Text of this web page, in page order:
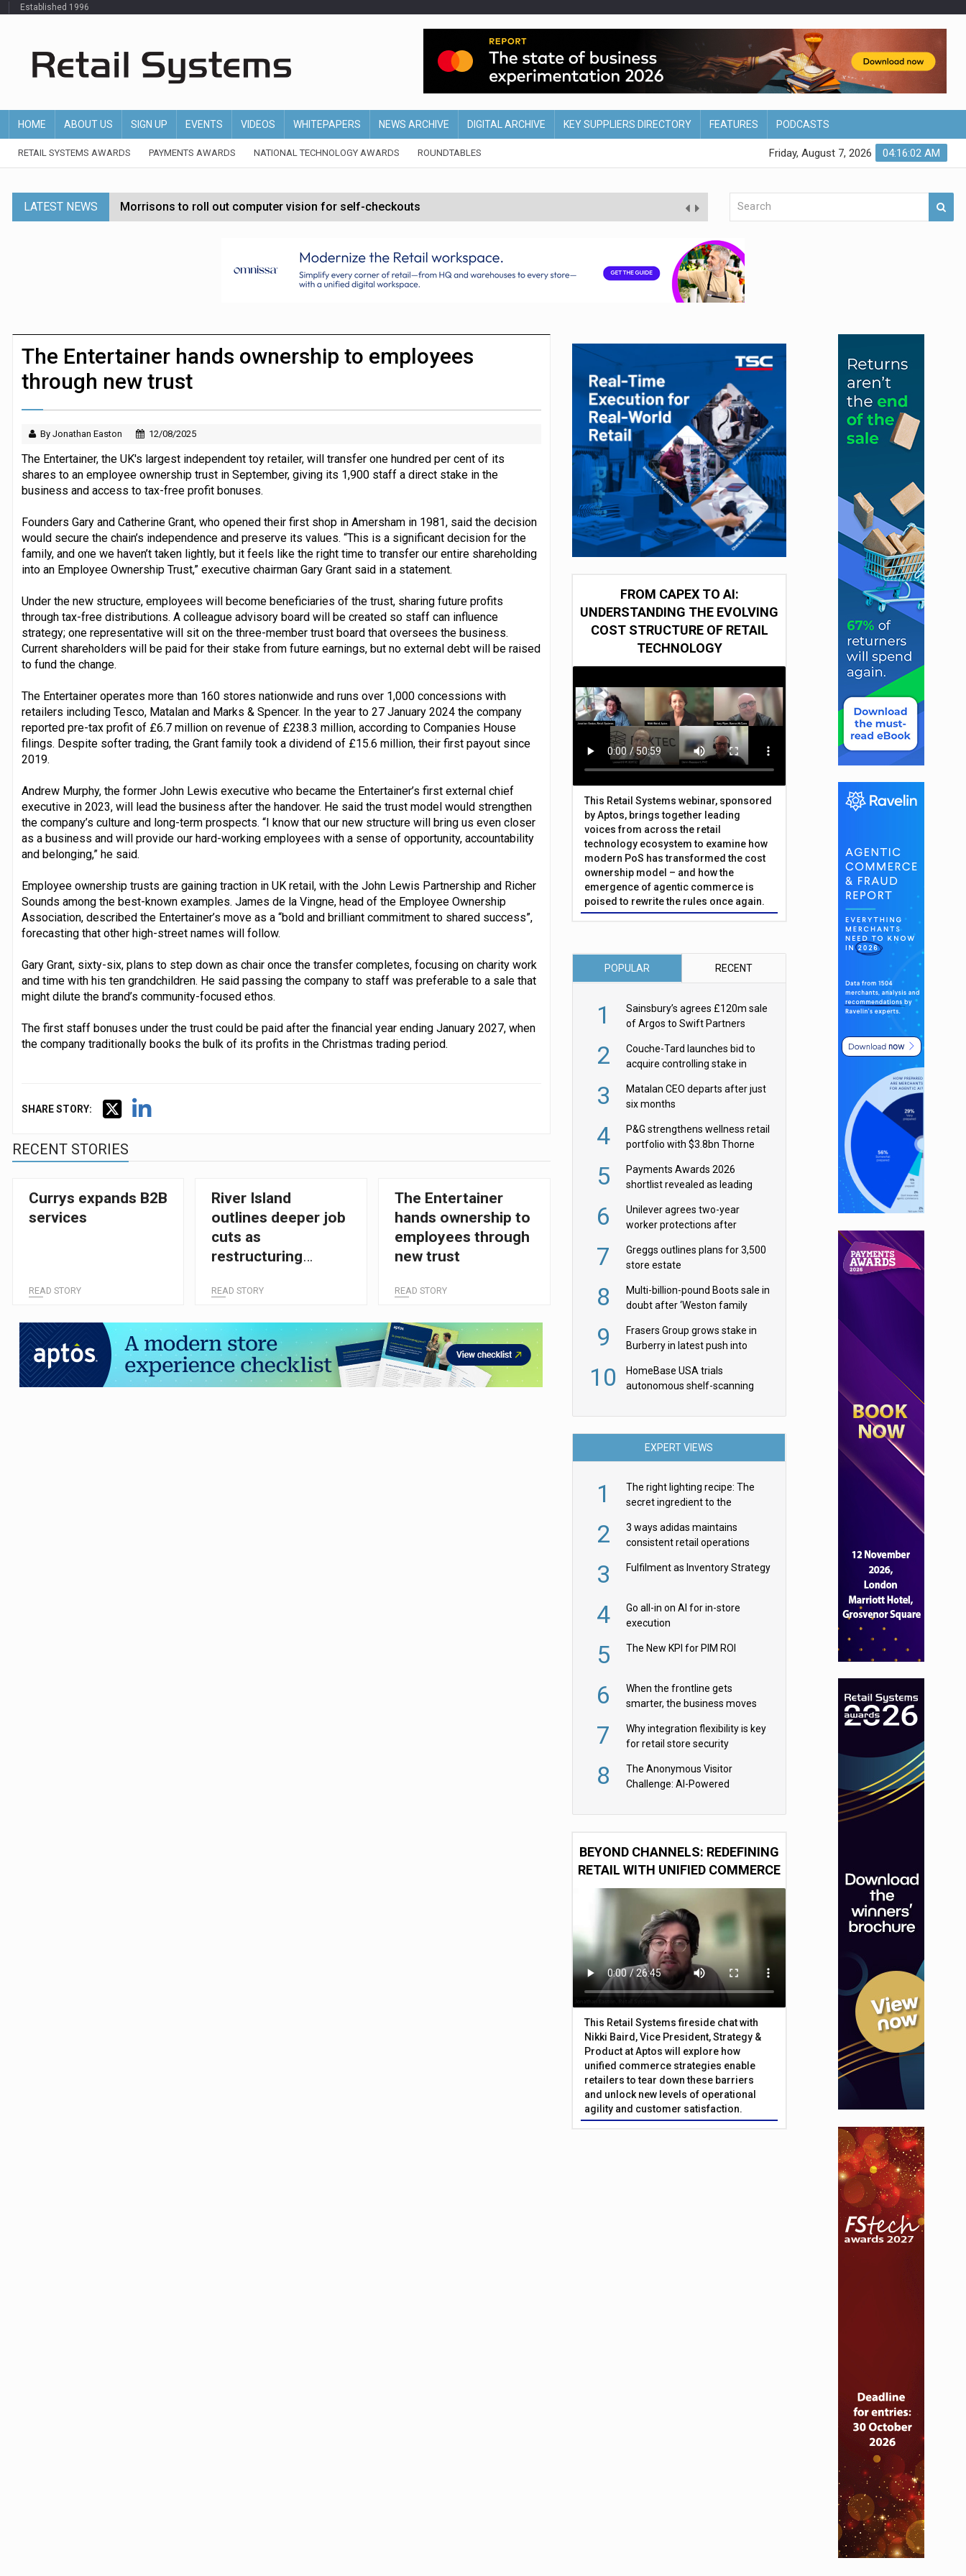
Established 1996
HOME ABOUT US SIGN UP EVENTS VIDEOS WHITEPAPERS NEWS ARCHIVE DIGITAL ARCHIVE KEY SUPPLIERS DIRECTORY FEATURES PODCASTS
RETAIL SYSTEMS AWARDS PAYMENTS AWARDS NATIONAL TECHNOLOGY AWARDS ROUNDTABLES 04:16:03 AM
Friday, August 7, 2026
LATEST NEWS Morrisons to roll out computer vision for self-checkouts
Etsy cuts 220 jobs as restructuring follows Depop sale
John Lewis chair says rising costs are ‘biting into profits’
Dunelm launches AI shopping agent in partnership with Google Cloud
The Entertainer hands ownership to employees
through new trust
By Jonathan Easton 12/08/2025
The Entertainer, the UK's largest independent toy retailer, will transfer one hundred per cent of its
shares to an employee ownership trust in September, giving its 1,900 staff a direct stake in the
business and access to tax-free profit bonuses.
Founders Gary and Catherine Grant, who opened their first shop in Amersham in 1981, said the decision
would secure the chain’s independence and preserve its values. “This is a significant decision for the
family, and one we haven’t taken lightly, but it feels like the right time to transfer our entire shareholding
into an Employee Ownership Trust,” executive chairman Gary Grant said in a statement.
Under the new structure, employees will become beneficiaries of the trust, sharing future profits
through tax-free distributions. A colleague advisory board will be created so staff can influence
strategy; one representative will sit on the three-member trust board that oversees the business.
Current shareholders will be paid for their stake from future earnings, but no external debt will be raised
to fund the change.
The Entertainer operates more than 160 stores nationwide and runs over 1,000 concessions with
retailers including Tesco, Matalan and Marks & Spencer. In the year to 27 January 2024 the company
reported pre-tax profit of £6.7 million on revenue of £238.3 million, according to Companies House
filings. Despite softer trading, the Grant family took a dividend of £15.6 million, their first payout since
2019.
Andrew Murphy, the former John Lewis executive who became the Entertainer’s first external chief
executive in 2023, will lead the business after the handover. He said the trust model would strengthen
the company’s culture and long-term prospects. “I know that our new structure will bring us even closer
as a business and will provide our hard-working employees with a sense of opportunity, accountability
and belonging,” he said.
Employee ownership trusts are gaining traction in UK retail, with the John Lewis Partnership and Richer
Sounds among the best-known examples. James de la Vingne, head of the Employee Ownership
Association, described the Entertainer’s move as a “bold and brilliant commitment to shared success”,
forecasting that other high-street names will follow.
Gary Grant, sixty-six, plans to step down as chair once the transfer completes, focusing on charity work
and time with his ten grandchildren. He said passing the company to staff was preferable to a sale that
might dilute the brand’s community-focused ethos.
The first staff bonuses under the trust could be paid after the financial year ending January 2027, when
the company traditionally books the bulk of its profits in the Christmas trading period.
SHARE STORY:
RECENT STORIES
Currys expands B2B
services
READ STORY
River Island
outlines deeper job
cuts as
restructuring
READ STORY
The Entertainer
hands ownership to
employees through
new trust
READ STORY
FROM CAPEX TO AI:
UNDERSTANDING THE EVOLVING
COST STRUCTURE OF RETAIL
TECHNOLOGY
This Retail Systems webinar, sponsored
by Aptos, brings together leading
voices from across the retail
technology ecosystem to examine how
modern PoS has transformed the cost
ownership model – and how the
emergence of agentic commerce is
poised to rewrite the rules once again.
POPULAR RECENT
1
Sainsbury’s agrees £120m sale
of Argos to Swift Partners
2
Couche-Tard launches bid to
acquire controlling stake in
3
Matalan CEO departs after just
six months
4
P&G strengthens wellness retail
portfolio with $3.8bn Thorne
5
Payments Awards 2026
shortlist revealed as leading
6
Unilever agrees two-year
worker protections after
7
Greggs outlines plans for 3,500
store estate
8
Multi-billion-pound Boots sale in
doubt after ‘Weston family
9
Frasers Group grows stake in
Burberry in latest push into
10
HomeBase USA trials
autonomous shelf-scanning
EXPERT VIEWS
1
The right lighting recipe: The
secret ingredient to the
2
3 ways adidas maintains
consistent retail operations
3 Fulfilment as Inventory Strategy
4
Go all-in on AI for in-store
execution
5 The New KPI for PIM ROI
6
When the frontline gets
smarter, the business moves
7
Why integration flexibility is key
for retail store security
8
The Anonymous Visitor
Challenge: AI-Powered
BEYOND CHANNELS: REDEFINING
RETAIL WITH UNIFIED COMMERCE
This Retail Systems fireside chat with
Nikki Baird, Vice President, Strategy &
Product at Aptos will explore how
unified commerce strategies enable
retailers to tear down these barriers
and unlock new levels of operational
agility and customer satisfaction.